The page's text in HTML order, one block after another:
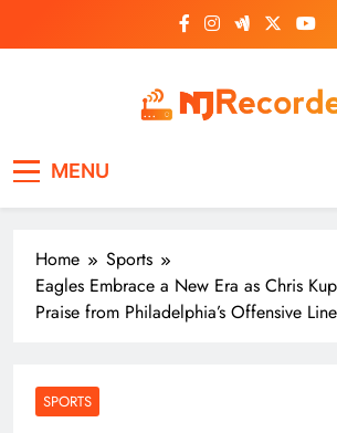
MENU
Home
Sports
Eagles Embrace a New Era as Chris
Praise from Philadelphia’s Offensive Line
SPORTS